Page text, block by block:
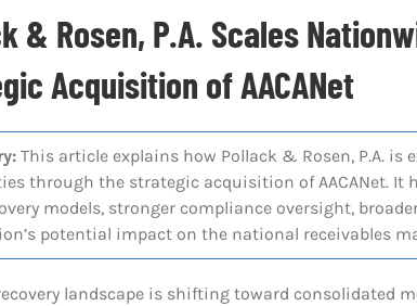
& Rosen, P.A. Scales
Acquisition of AACANet
This article explains how Pollack & Rosen, P.A. is
through the strategic acquisition of AACANet. It
models, stronger compliance oversight,
potential impact on the national receivables
landscape is shifting toward consolidated